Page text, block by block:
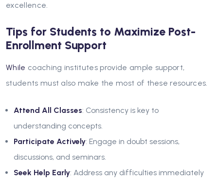
excellence.
Tips for Students to Maximize Post-
Enrollment Support
While coaching institutes provide ample support,
students must also make the most of these resources.
Attend All Classes: Consistency is key to
understanding concepts.
Participate Actively: Engage in doubt sessions,
discussions, and seminars.
Seek Help Early: Address any difficulties immediately